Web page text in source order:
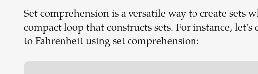
Set comprehension is a versatile way to create sets
compact loop that constructs sets. For instance,
to Fahrenheit using set comprehension: